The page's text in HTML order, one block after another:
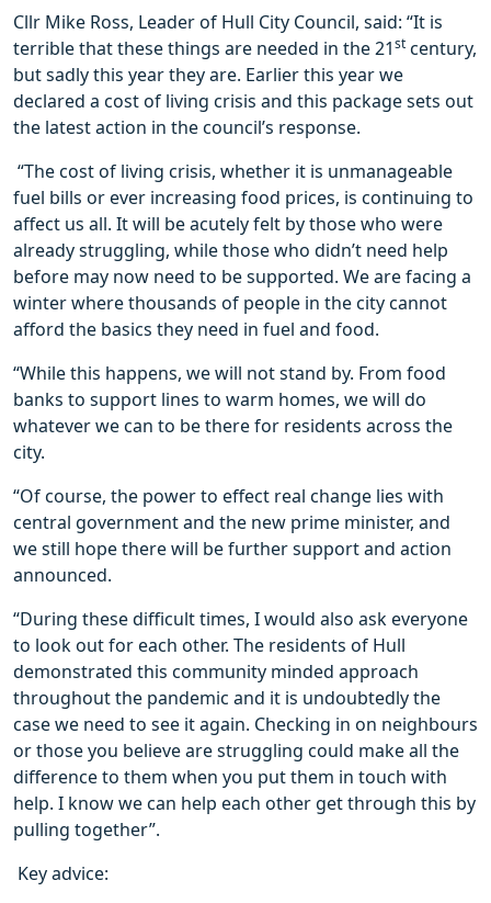
Cllr Mike Ross, Leader of Hull City Council, said: “It is
terrible that these things are needed in the 21st century,
but sadly this year they are. Earlier this year we
declared a cost of living crisis and this package sets out
the latest action in the council’s response.
“The cost of living crisis, whether it is unmanageable
fuel bills or ever increasing food prices, is continuing to
affect us all. It will be acutely felt by those who were
already struggling, while those who didn’t need help
before may now need to be supported. We are facing a
winter where thousands of people in the city cannot
afford the basics they need in fuel and food.
“While this happens, we will not stand by. From food
banks to support lines to warm homes, we will do
whatever we can to be there for residents across the
city.
“Of course, the power to effect real change lies with
central government and the new prime minister, and
we still hope there will be further support and action
announced.
“During these difficult times, I would also ask everyone
to look out for each other. The residents of Hull
demonstrated this community minded approach
throughout the pandemic and it is undoubtedly the
case we need to see it again. Checking in on neighbours
or those you believe are struggling could make all the
difference to them when you put them in touch with
help. I know we can help each other get through this by
pulling together”.
Key advice: